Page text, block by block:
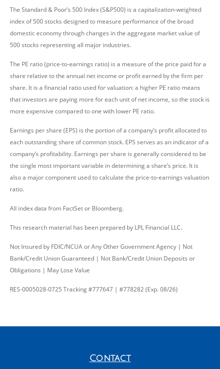
The Standard & Poor’s 500 Index (S&P500) is a capitalization-weighted
index of 500 stocks designed to measure performance of the broad
domestic economy through changes in the aggregate market value of
500 stocks representing all major industries.
The PE ratio (price-to-earnings ratio) is a measure of the price paid for a
share relative to the annual net income or profit earned by the firm per
share. It is a financial ratio used for valuation: a higher PE ratio means
that investors are paying more for each unit of net income, so the stock is
more expensive compared to one with lower PE ratio.
Earnings per share (EPS) is the portion of a company’s profit allocated to
each outstanding share of common stock. EPS serves as an indicator of a
company’s profitability. Earnings per share is generally considered to be
the single most important variable in determining a share’s price. It is
also a major component used to calculate the price-to-earnings valuation
ratio.
All index data from FactSet or Bloomberg.
This research material has been prepared by LPL Financial LLC.
Not Insured by FDIC/NCUA or Any Other Government Agency | Not
Bank/Credit Union Guaranteed | Not Bank/Credit Union Deposits or
Obligations | May Lose Value
RES-0005028-0725 Tracking #777647 | #778282 (Exp. 08/26)
Contact